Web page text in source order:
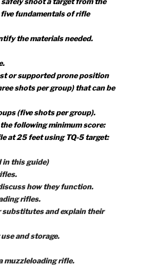
using a borrowed fixed-sight rifle).
the shooting fundamentals by
shots can be covered by a quarter
they function.
safe gun handling.
a rifle safely.
to safely shoot a target from the
the five fundamentals of rifle
identify the materials needed.
air rifle.
rest or supported prone position